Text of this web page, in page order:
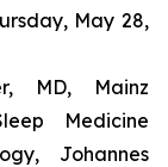
May 28,
MD, Mainz
Medicine
Johannes